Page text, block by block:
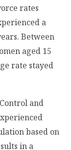
rates
a
Between
aged 15
rate stayed
and
based on
in a